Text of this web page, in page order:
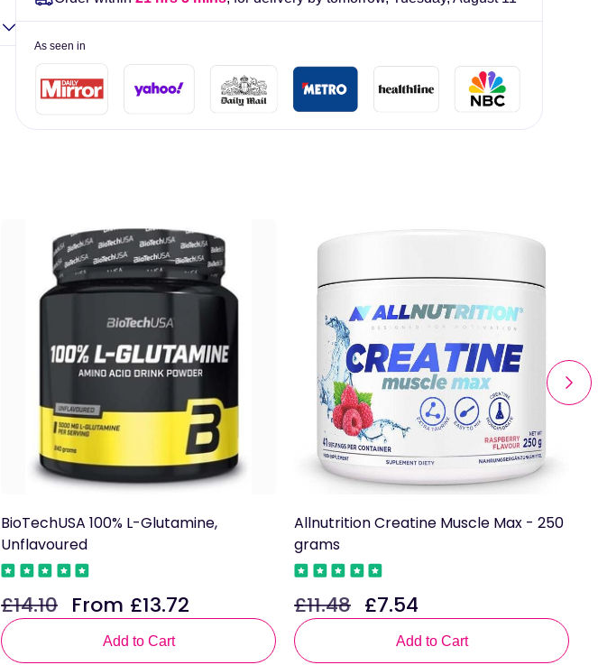
As seen in
BioTechUSA 100% L-Glutamine,
Unflavoured
Regular
price
£14.10
Sale
price
From £13.72
Add to Cart
Allnutrition Creatine Muscle Max - 250
grams
Regular
price
£11.48
Sale
price
£7.54
Add to Cart